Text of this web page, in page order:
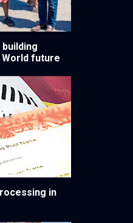
future
in